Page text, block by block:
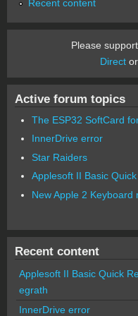
Recent content
Please
Director
Active forum topics
The ESP32 SoftCard
InnerDrive error
Star Raiders
Applesoft II Basic
New Apple 2 Keyboard
Recent content
Applesoft II Basic Quick
egrath
InnerDrive error